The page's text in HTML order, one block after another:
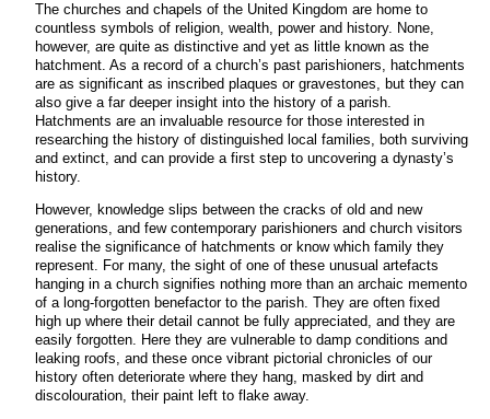
The churches and chapels of the United Kingdom are home to
countless symbols of religion, wealth, power and history. None,
however, are quite as distinctive and yet as little known as the
hatchment. As a record of a church’s past parishioners, hatchments
are as significant as inscribed plaques or gravestones, but they can
also give a far deeper insight into the history of a parish.
Hatchments are an invaluable resource for those interested in
researching the history of distinguished local families, both surviving
and extinct, and can provide a first step to uncovering a dynasty’s
history.
However, knowledge slips between the cracks of old and new
generations, and few contemporary parishioners and church visitors
realise the significance of hatchments or know which family they
represent. For many, the sight of one of these unusual artefacts
hanging in a church signifies nothing more than an archaic memento
of a long-forgotten benefactor to the parish. They are often fixed
high up where their detail cannot be fully appreciated, and they are
easily forgotten. Here they are vulnerable to damp conditions and
leaking roofs, and these once vibrant pictorial chronicles of our
history often deteriorate where they hang, masked by dirt and
discolouration, their paint left to flake away.